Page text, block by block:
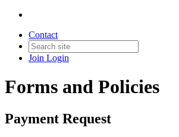
Contact
Join Login
Forms and Policies
Payment Request